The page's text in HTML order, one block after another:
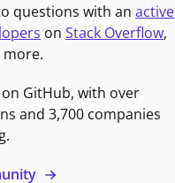
questions with anactive
onStack Overflow,
more.
on GitHub, with over
and 3,700 companies